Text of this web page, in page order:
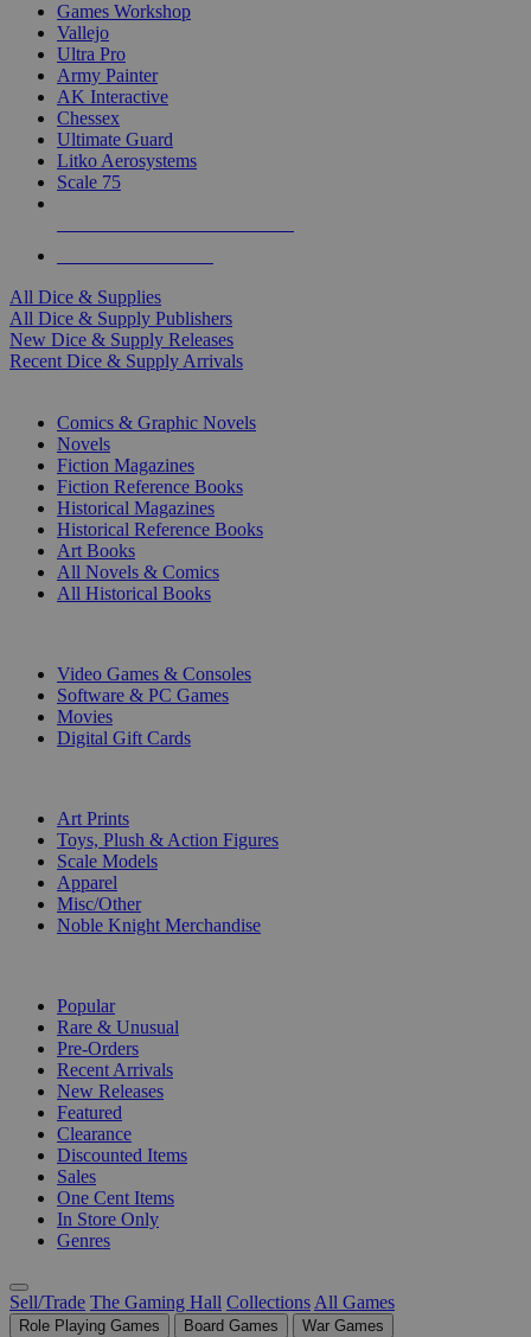
Games Workshop
Vallejo
Ultra Pro
Army Painter
AK Interactive
Chessex
Ultimate Guard
Litko Aerosystems
Scale 75
All Dice & Supplies
All Dice & Supply Publishers
New Dice & Supply Releases
Recent Dice & Supply Arrivals
Comics & Graphic Novels
Novels
Fiction Magazines
Fiction Reference Books
Historical Magazines
Historical Reference Books
Art Books
All Novels & Comics
All Historical Books
Video Games & Consoles
Software & PC Games
Movies
Digital Gift Cards
Art Prints
Toys, Plush & Action Figures
Scale Models
Apparel
Misc/Other
Noble Knight Merchandise
Popular
Rare & Unusual
Pre-Orders
Recent Arrivals
New Releases
Featured
Clearance
Discounted Items
Sales
One Cent Items
In Store Only
Genres
Sell/Trade The Gaming Hall Collections All Games
Role Playing Games Board Games
War Games